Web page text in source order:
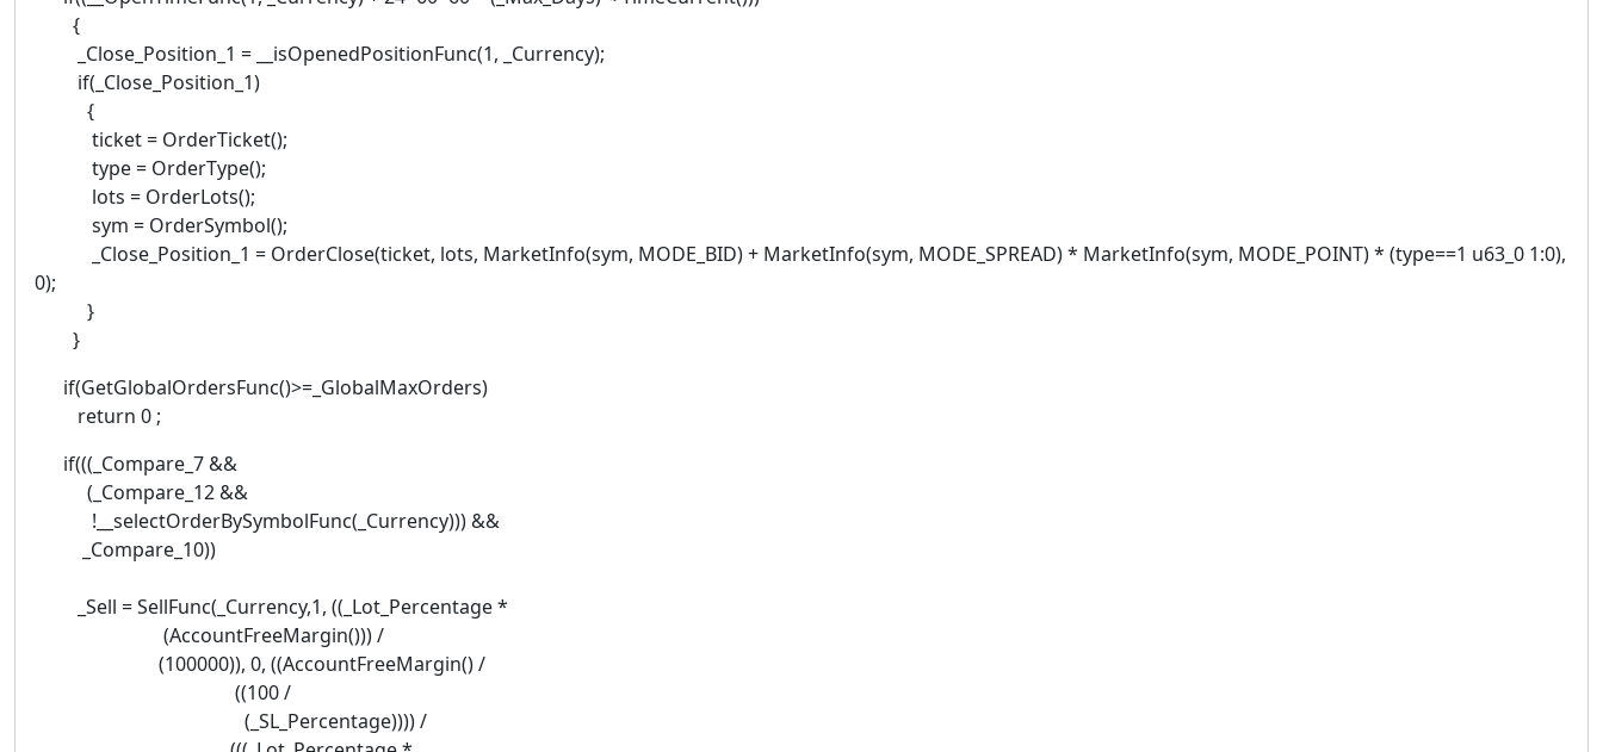
{
_Close_Position_1 = __isOpenedPositionFunc(1, _Currency);
if(_Close_Position_1)
{
ticket = OrderTicket();
type = OrderType();
lots = OrderLots();
sym = OrderSymbol();
_Close_Position_1 = OrderClose(ticket, lots, MarketInfo(sym, MODE_BID) + MarketInfo(sym, MODE_SPREAD) * MarketInfo(sym, MODE_POINT) * (type==1 u63_0 1:0),
0);
}
}
if(GetGlobalOrdersFunc()>=_GlobalMaxOrders)
return 0 ;
if(((_Compare_7 &&
(_Compare_12 &&
!__selectOrderBySymbolFunc(_Currency))) &&
_Compare_10))
_Sell = SellFunc(_Currency,1, ((_Lot_Percentage *
(AccountFreeMargin())) /
(100000)), 0, ((AccountFreeMargin() /
((100 /
(_SL_Percentage)))) /